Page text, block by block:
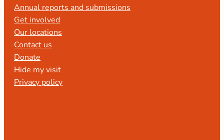
Annual reports and submissions
Get involved
Our locations
Contact us
Donate
Hide my visit
Privacy policy